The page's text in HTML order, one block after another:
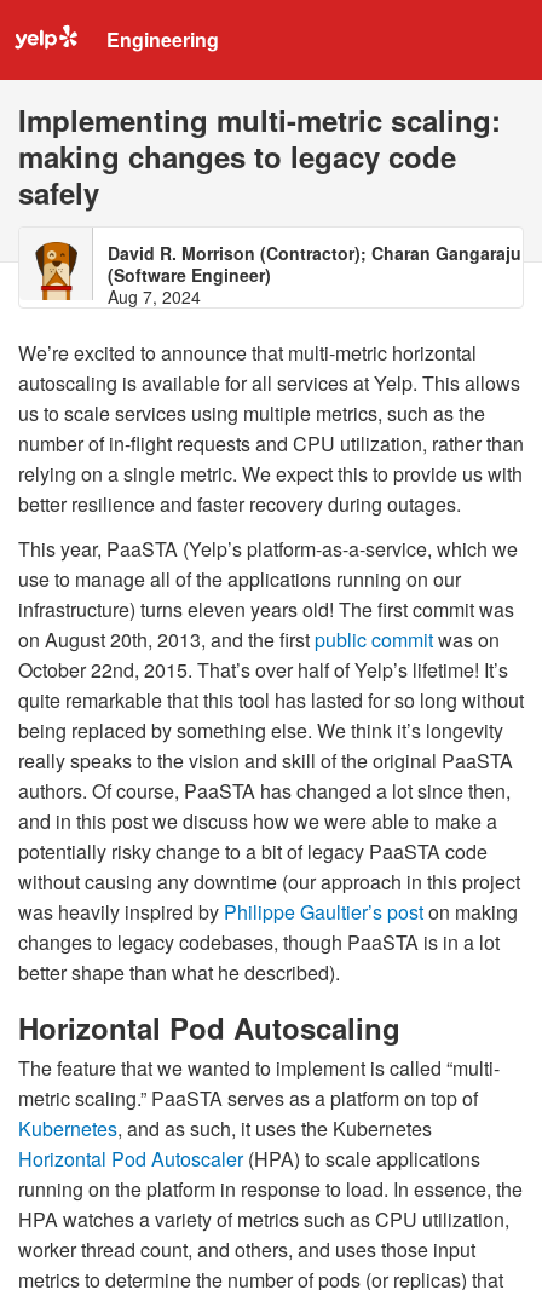
Engineering
Implementing multi-metric scaling:
making changes to legacy code
safely
David R. Morrison (Contractor); Charan Gangaraju
(Software Engineer)
Aug 7, 2024
We’re excited to announce that multi-metric horizontal
autoscaling is available for all services at Yelp. This allows
us to scale services using multiple metrics, such as the
number of in-flight requests and CPU utilization, rather than
relying on a single metric. We expect this to provide us with
better resilience and faster recovery during outages.
This year, PaaSTA (Yelp’s platform-as-a-service, which we
use to manage all of the applications running on our
infrastructure) turns eleven years old! The first commit was
on August 20th, 2013, and the firstpublic commitwas on
October 22nd, 2015. That’s over half of Yelp’s lifetime! It’s
quite remarkable that this tool has lasted for so long without
being replaced by something else. We think it’s longevity
really speaks to the vision and skill of the original PaaSTA
authors. Of course, PaaSTA has changed a lot since then,
and in this post we discuss how we were able to make a
potentially risky change to a bit of legacy PaaSTA code
without causing any downtime (our approach in this project
was heavily inspired by Philippe Gaultier’s poston making
changes to legacy codebases, though PaaSTA is in a lot
better shape than what he described).
Horizontal Pod Autoscaling
The feature that we wanted to implement is called “multi-
metric scaling.” PaaSTA serves as a platform on top of
Kubernetes, and as such, it uses the Kubernetes
Horizontal Pod Autoscaler(HPA) to scale applications
running on the platform in response to load. In essence, the
HPA watches a variety of metrics such as CPU utilization,
worker thread count, and others, and uses those input
metrics to determine the number of pods (or replicas) that